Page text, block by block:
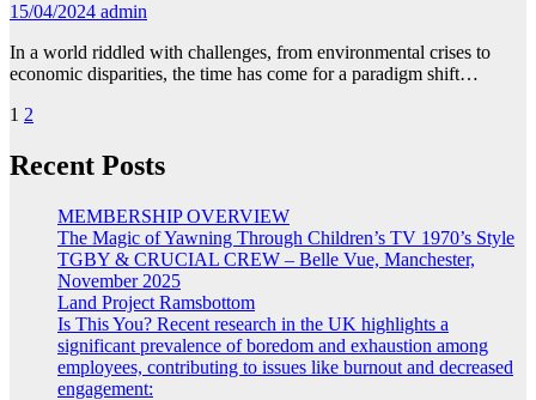
15/04/2024 admin
In a world riddled with challenges, from environmental crises to
economic disparities, the time has come for a paradigm shift…
Posts
pagination
1 2
Recent Posts
MEMBERSHIP OVERVIEW
The Magic of Yawning Through Children’s TV 1970’s Style
TGBY & CRUCIAL CREW – Belle Vue, Manchester,
November 2025
Land Project Ramsbottom
Is This You? Recent research in the UK highlights a
significant prevalence of boredom and exhaustion among
employees, contributing to issues like burnout and decreased
engagement: